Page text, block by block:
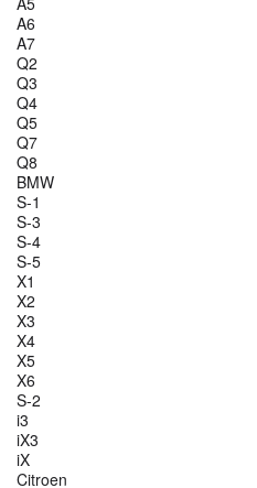
A6
A7
Q2
Q3
Q4
Q5
Q7
Q8
BMW
S-1
S-3
S-4
S-5
X1
X2
X3
X4
X5
X6
S-2
i3
iX3
iX
Citroen